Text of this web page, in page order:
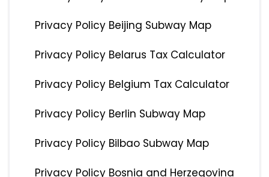
Privacy Policy Beijing Subway Map
Privacy Policy Belarus Tax Calculator
Privacy Policy Belgium Tax Calculator
Privacy Policy Berlin Subway Map
Privacy Policy Bilbao Subway Map
Privacy Policy Bosnia and Herzegovina